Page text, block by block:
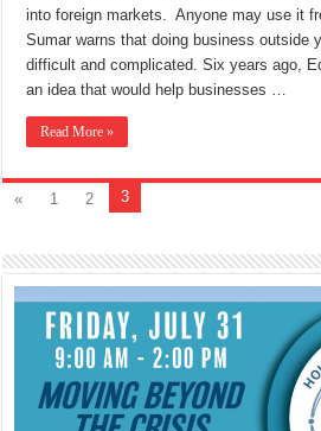
into foreign markets. Anyone may use it
Sumar warns that doing business outside
difficult and complicated. Six years ago,
an idea that would help businesses …
Read More »
« 1 2 3